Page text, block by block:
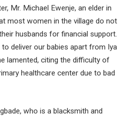
Mr. Michael Ewenje, an elder in
most women in the village do not
husbands for financial support.
to deliver our babies apart from Iya
lamented, citing the difficulty of
healthcare center due to bad
who is a blacksmith and